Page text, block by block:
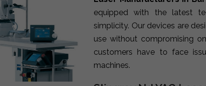
equipped with the latest
simplicity. Our devices are
use without compromising
customers have to face
machines.